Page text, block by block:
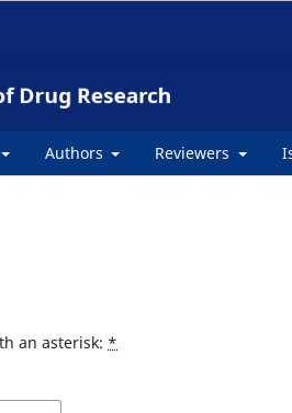
Authors Reviewers
an asterisk: *